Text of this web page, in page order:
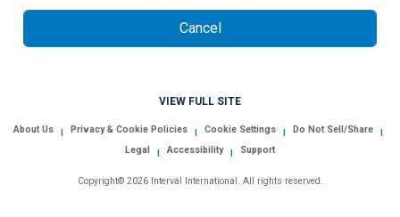
Cancel
VIEW FULL SITE
About Us | Privacy & Cookie Policies | Cookie Settings | Do Not Sell/Share |
Legal | Accessibility | Support
Copyright© 2026 Interval International. All rights reserved.